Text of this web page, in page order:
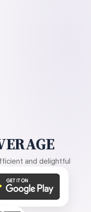
and delightful